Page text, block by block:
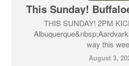
THIS SUNDAY! 2PM
way this
August 3,